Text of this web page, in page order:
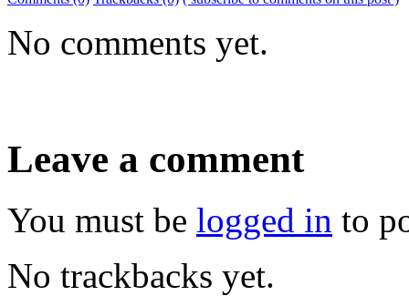
No comments yet.
Leave a comment
You must be logged in to
No trackbacks yet.